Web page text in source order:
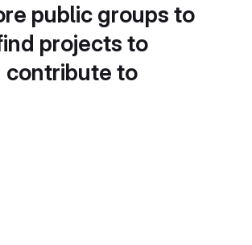
public groups to
projects to
contribute to